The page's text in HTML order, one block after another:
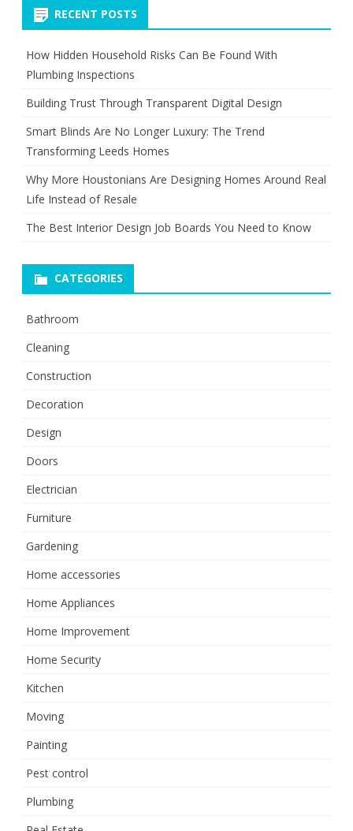
RECENT POSTS
How Hidden Household Risks Can Be Found With
Plumbing Inspections
Building Trust Through Transparent Digital Design
Smart Blinds Are No Longer Luxury: The Trend
Transforming Leeds Homes
Why More Houstonians Are Designing Homes Around Real
Life Instead of Resale
The Best Interior Design Job Boards You Need to Know
CATEGORIES
Bathroom
Cleaning
Construction
Decoration
Design
Doors
Electrician
Furniture
Gardening
Home accessories
Home Appliances
Home Improvement
Home Security
Kitchen
Moving
Painting
Pest control
Plumbing